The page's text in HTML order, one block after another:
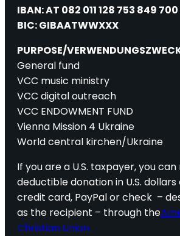
IBAN: AT 082 011 128 753 849 700
BIC: GIBAATWWXXX
PURPOSE/
General fund
VCC music ministry
VCC digital outreach
VCC ENDOWMENT FUND
Vienna Mission 4 Ukraine
World central kirchen/Ukraine
If you are a U.S. taxpayer, you
deductible donation in U.S.
credit card, PayPal or check –
as the recipient – through the
Christian Union.